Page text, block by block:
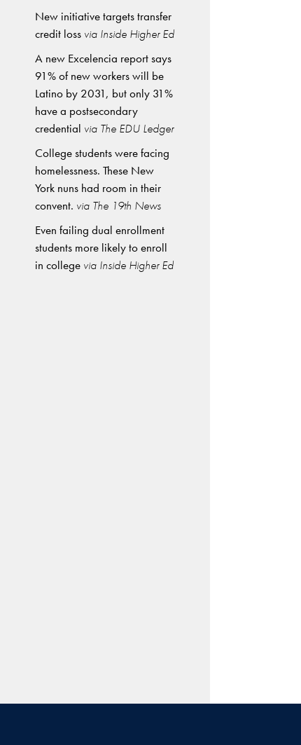
New initiative targets transfer
credit loss via Inside Higher Ed
A new Excelencia report says
91% of new workers will be
Latino by 2031, but only 31%
have a postsecondary
credential via The EDU Ledger
College students were facing
homelessness. These New
York nuns had room in their
convent. via The 19th News
Even failing dual enrollment
students more likely to enroll
in college via Inside Higher Ed